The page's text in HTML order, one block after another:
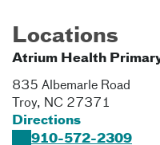
Locations
Atrium Health
835 Albemarle Road
Troy, NC 27371
Directions
910-572-2309